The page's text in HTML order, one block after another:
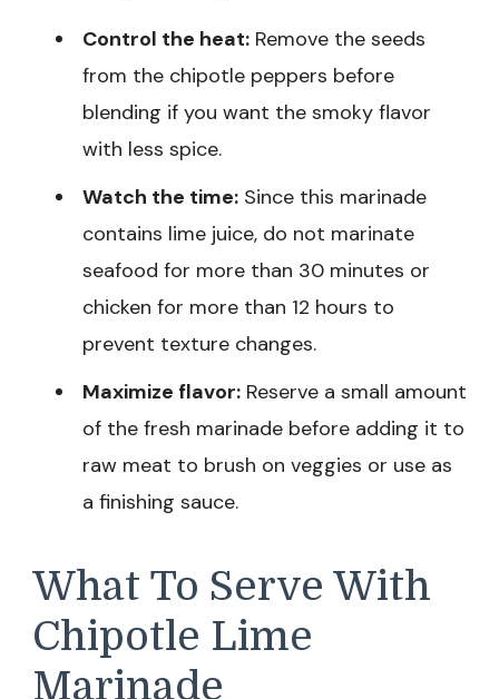
Control the heat: Remove the seeds
from the chipotle peppers before
blending if you want the smoky flavor
with less spice.
Watch the time: Since this marinade
contains lime juice, do not marinate
seafood for more than 30 minutes or
chicken for more than 12 hours to
prevent texture changes.
Maximize flavor: Reserve a small amount
of the fresh marinade before adding it to
raw meat to brush on veggies or use as
a finishing sauce.
What To Serve With
Chipotle Lime
Marinade